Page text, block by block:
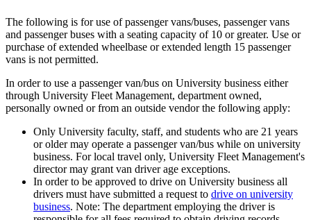
The following is for use of passenger vans/buses, passenger vans
and passenger buses with a seating capacity of 10 or greater. Use or
purchase of extended wheelbase or extended length 15 passenger
vans is not permitted.
In order to use a passenger van/bus on University business either
through University Fleet Management, department owned,
personally owned or from an outside vendor the following apply:
Only University faculty, staff, and students who are 21 years
or older may operate a passenger van/bus while on university
business. For local travel only, University Fleet Management's
director may grant van driver age exceptions.
In order to be approved to drive on University business all
drivers must have submitted a request to drive on university
business. Note: The department employing the driver is